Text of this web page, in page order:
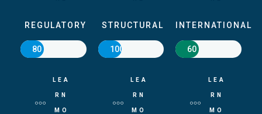
REGULATORY
80
LEA
RN
MO
STRUCTURAL
100
LEA
RN
MO
INTERNATIONAL
60
LEA
RN
MO